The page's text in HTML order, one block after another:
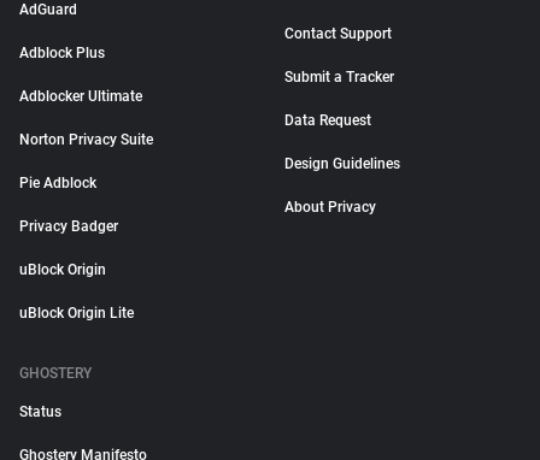
AdGuard
Adblock Plus
Adblocker Ultimate
Norton Privacy Suite
Pie Adblock
Privacy Badger
uBlock Origin
uBlock Origin Lite
Contact Support
Submit a Tracker
Data Request
Design Guidelines
About Privacy
GHOSTERY
Status
Ghostery Manifesto